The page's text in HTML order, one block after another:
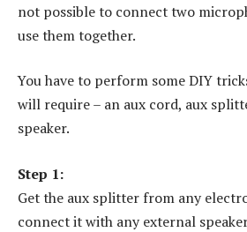
not possible to connect two
use them together.
You have to perform some DIY
will require – an aux cord, aux
speaker.
Step 1:
Get the aux splitter from any
connect it with any external